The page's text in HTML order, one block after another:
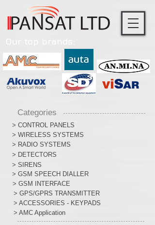
Categories
> CONTROL PANELS
> WIRELESS SYSTEMS
> RADIO SYSTEMS
> DETECTORS
> SIRENS
> GSM SPEECH DIALLER
> GSM INTERFACE
> GPS/GPRS TRANSMITTER
> ACCESSORIES - KEYPADS
> AMC Application